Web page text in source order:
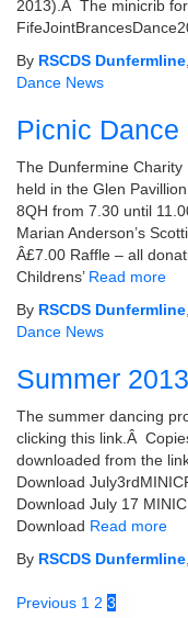
2013).Â The minicrib
By RSCDS Dunfermline
Dance News
Picnic
The Dunfermine Charity
held in the Glen
8QH from 7.30 until
Marian Anderson’s
Â£7.00 Raffle – all
Childrens’Read more
By RSCDS Dunfermline
Dance News
Summer
The summer dancing
clicking this link.Â
downloaded from the
Download
Download July 17
Download Read more
By RSCDS Dunfermline
Posts
Previous 1 2 3